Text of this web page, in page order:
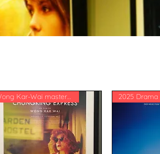
Wong Kar-Wai masterpiece 2025 Drama